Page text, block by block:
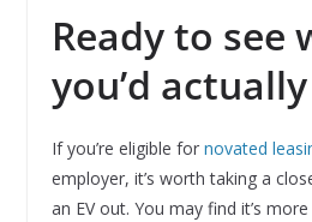
Ready to see
you’d
If you’re eligible for novated
employer, it’s worth taking a
an EV out. You may find it’s